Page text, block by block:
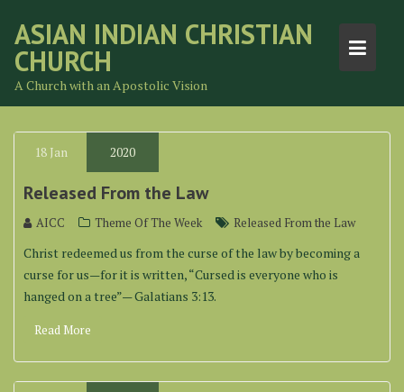
content
ASIAN INDIAN CHRISTIAN
CHURCH
A Church with an Apostolic Vision
18 Jan 2020
Released From the Law
AICC Theme Of The Week Released From the Law
Christ redeemed us from the curse of the law by becoming a
curse for us—for it is written, “Cursed is everyone who is
hanged on a tree”— Galatians 3:13.
Read More